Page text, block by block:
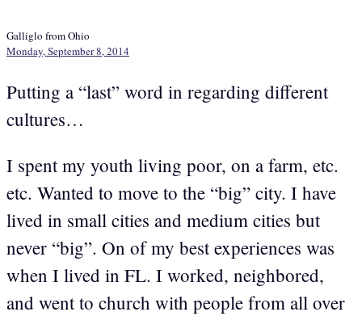
Galliglo from Ohio
Monday, September 8, 2014
Putting a “last” word in regarding different
cultures…
I spent my youth living poor, on a farm, etc.
etc. Wanted to move to the “big” city. I have
lived in small cities and medium cities but
never “big”. On of my best experiences was
when I lived in FL. I worked, neighbored,
and went to church with people from all over